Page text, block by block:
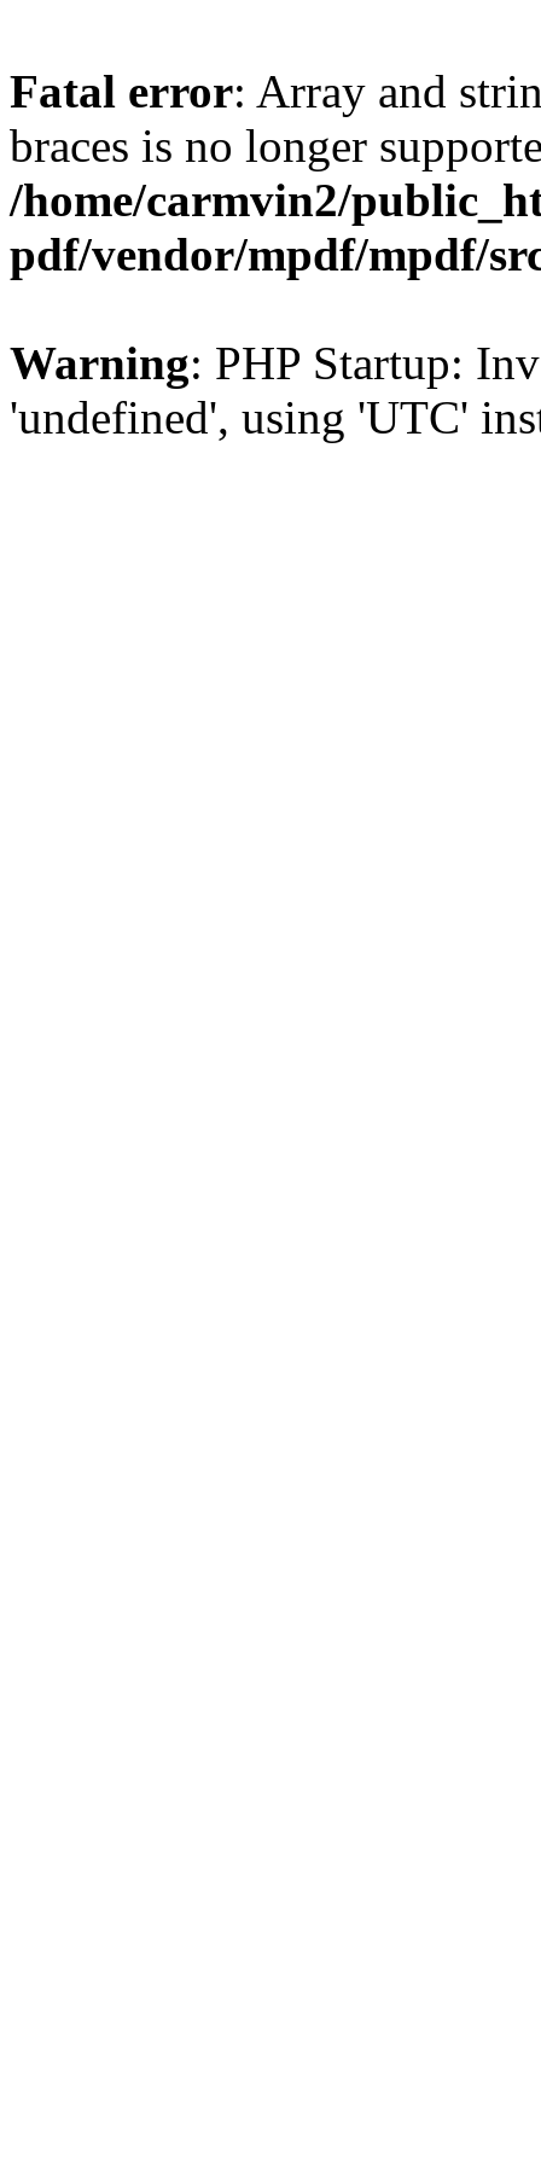
Fatal error: Array and
braces is no longer
/home/carmvin2/
pdf/vendor/mpdf/mpdf/
Warning: PHP Startup:
'undefined', using 'UTC'